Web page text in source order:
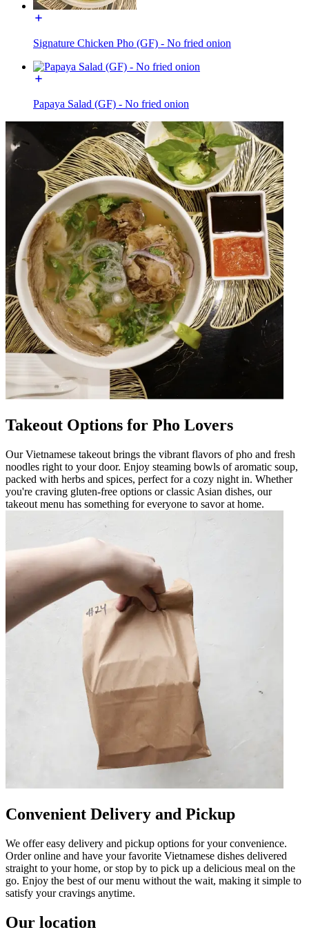
Signature Chicken Pho (GF) - No fried onion
Papaya Salad (GF) - No fried onion
Takeout Options for Pho Lovers
Our Vietnamese takeout brings the vibrant flavors of pho and fresh
noodles right to your door. Enjoy steaming bowls of aromatic soup,
packed with herbs and spices, perfect for a cozy night in. Whether
you're craving gluten-free options or classic Asian dishes, our
takeout menu has something for everyone to savor at home.
Convenient Delivery and Pickup
We offer easy delivery and pickup options for your convenience.
Order online and have your favorite Vietnamese dishes delivered
straight to your home, or stop by to pick up a delicious meal on the
go. Enjoy the best of our menu without the wait, making it simple to
satisfy your cravings anytime.
Our location